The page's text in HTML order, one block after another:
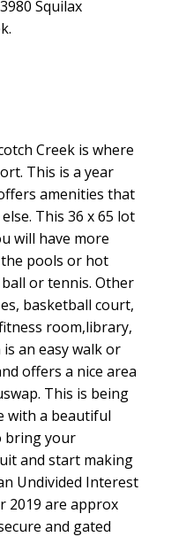
Squilax
Creek is where
This is a year
amenities that
This 36 x 65 lot
will have more
pools or hot
or tennis. Other
basketball court,
room,library,
an easy walk or
offers a nice area
This is being
with a beautiful
bring your
and start making
Undivided Interest
2019 are approx
and gated